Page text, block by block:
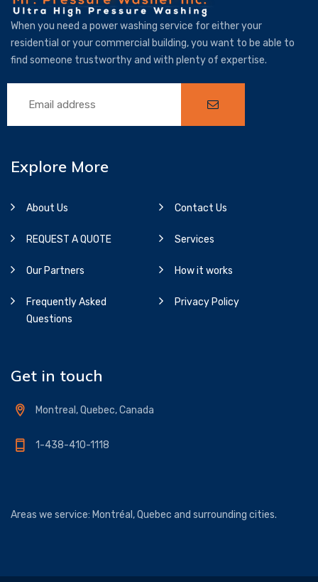
When you need a power washing service for either your
residential or your commercial building, you want to be able to
find someone trustworthy and with plenty of expertise.
Explore More
About Us Contact Us
REQUEST A QUOTE Services
Our Partners How it works
Frequently Asked
Questions
Privacy Policy
Get in touch
Montreal, Quebec, Canada
1-438-410-1118
Areas we service: Montréal, Quebec and surrounding cities.